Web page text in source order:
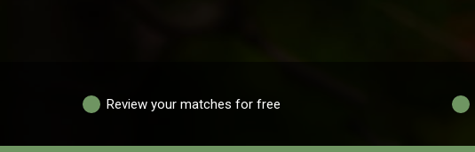
Review your matches for free